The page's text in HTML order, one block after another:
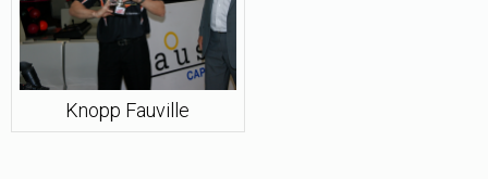
Knopp Fauville